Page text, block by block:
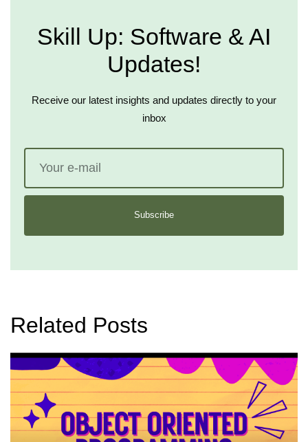
Skill Up: Software & AI
Updates!
Receive our latest insights and updates directly to your
inbox
Subscribe
Related Posts